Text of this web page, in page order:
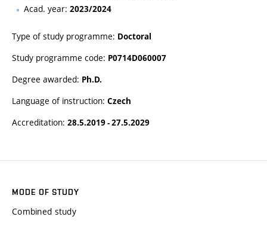
Acad. year: 2023/2024
Type of study programme: Doctoral
Study programme code: P0714D060007
Degree awarded: Ph.D.
Language of instruction: Czech
Accreditation: 28.5.2019 - 27.5.2029
MODE OF STUDY
Combined study